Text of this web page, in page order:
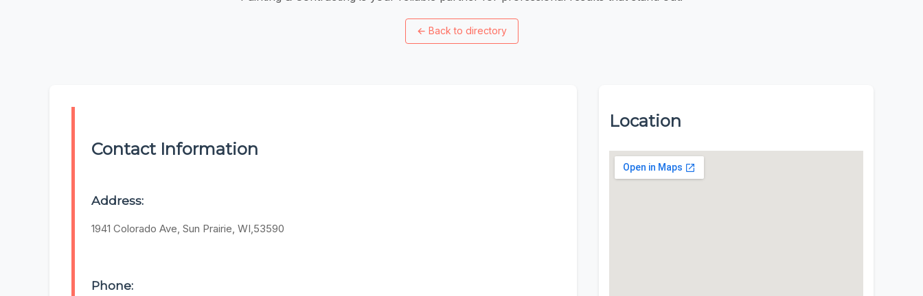
← Back to directory
Contact Information
Address:
1941 Colorado Ave, Sun Prairie, WI,53590
Phone:
Location